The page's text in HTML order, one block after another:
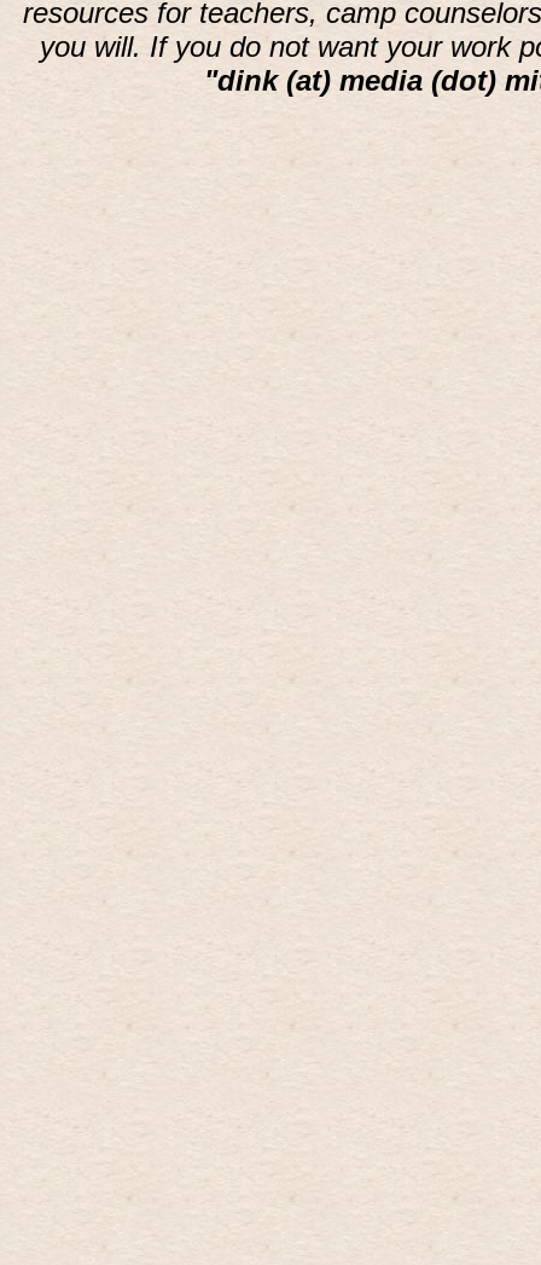
resources for teachers, camp
you will. If you do not want your work
"dink (at) media (dot)